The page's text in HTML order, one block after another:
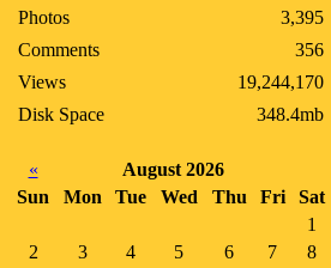
Photos
3,395
Comments
356
Views
19,244,170
Disk Space
348.4mb
«
August 2026
Sun
Mon Tue Wed Thu Fri
Sat
1
2
3 4 5 6 7 8